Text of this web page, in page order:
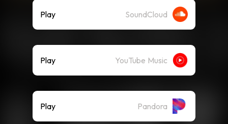
Play SoundCloud
Play YouTube Music
Play Pandora